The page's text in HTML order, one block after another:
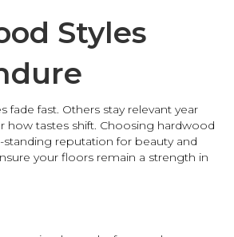
Styles
fade fast. Others stay relevant year
how tastes shift. Choosing hardwood
reputation for beauty and
your floors remain a strength in